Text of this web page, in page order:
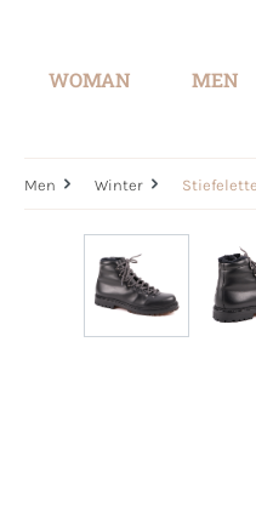
WOMAN MEN
Men Winter
Skip image gallery